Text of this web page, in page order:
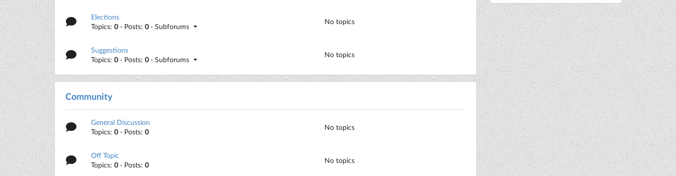
Elections
Topics:0 · Posts:0 · Subforums
No topics
Suggestions
Topics:0 · Posts:0 · Subforums
No topics
Community
General Discussion
Topics:0 · Posts:0
No topics
Off Topic
Topics:0 · Posts:0
No topics